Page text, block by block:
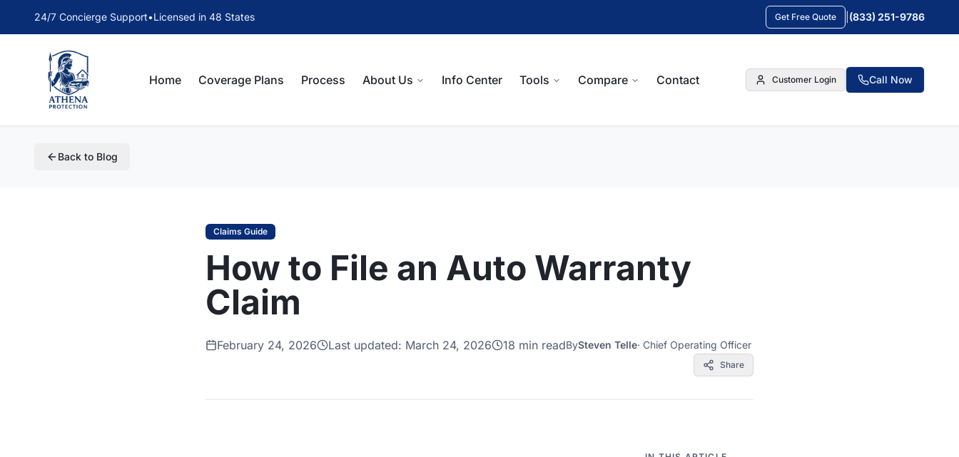
24/7 Concierge Support•Licensed in 48 States Get Free Quote (833) 251-9786
Home Coverage Plans Process About Us Info Center Tools Compare Contact Customer Login Call Now
Back to Blog
Claims Guide
How to File an Auto Warranty
Claim
February 24, 2026 Last updated: March 24, 2026 18 min readBySteven Telle· Chief Operating Officer
Share